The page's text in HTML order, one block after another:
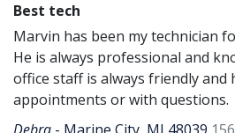
Best tech
Marvin has been my technician
He is always professional and
office staff is always friendly
appointments or with questions.